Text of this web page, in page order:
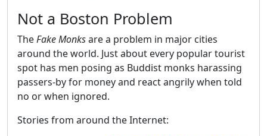
Not a Boston Problem
TheFake Monksare a problem in major cities
around the world. Just about every popular tourist
spot has men posing as Buddist monks harassing
passers-by for money and react angrily when told
no or when ignored.
Stories from around the Internet: